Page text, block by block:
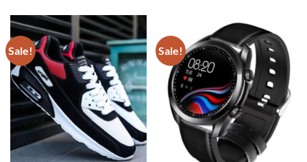
Sale! Sale!